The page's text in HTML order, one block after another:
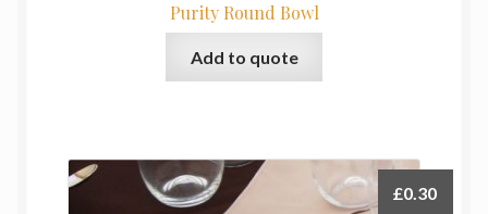
Purity Round Bowl
Add to quote
£0.30